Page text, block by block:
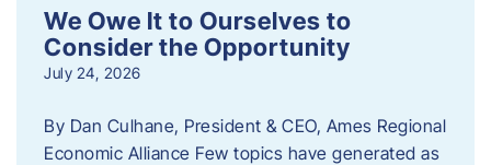
We Owe It to Ourselves to
Consider the Opportunity
July 24, 2026
By Dan Culhane, President & CEO, Ames Regional
Economic Alliance Few topics have generated as